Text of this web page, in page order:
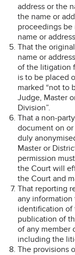
address or the
the name or
proceedings
name or
That the
name or
of the litigation
is to be placed
marked “not to
Judge, Master
Division”.
That a non-
document on
duly
Master or
permission
the Court will
the Court and
That reporting
any information
identification of
publication of
of any member
including the
The provisions